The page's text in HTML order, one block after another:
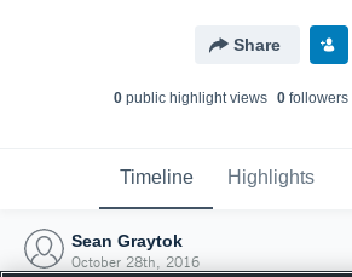
Share
0public highlight views 0followers
Timeline Highlights
Sean Graytok
October 28th, 2016